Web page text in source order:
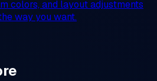
colors, and layout adjustments
way you want.